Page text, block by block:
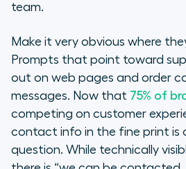
team.
Make it very obvious where
Prompts that point toward
out on web pages and order
messages. Now that 75% of
competing on customer
contact info in the fine print
question. While technically